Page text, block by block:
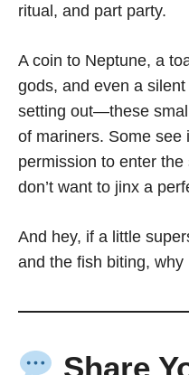
ritual, and part party.
A coin to Neptune, a
gods, and even a
setting out—these
of mariners. Some see
permission to enter the
don’t want to jinx a
And hey, if a little
and the fish biting, why
Share